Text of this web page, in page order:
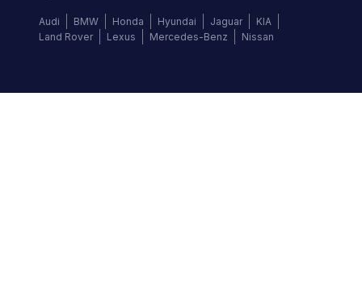
Audi BMW Honda Hyundai Jaguar
KIA
Land Rover
Lexus Mercedes-Benz Nissan